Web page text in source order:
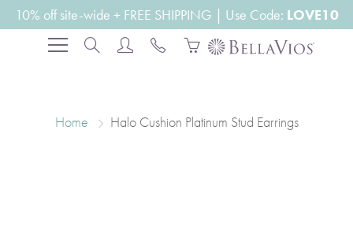
Skip
to
10% off site-wide + FREE SHIPPING | Use Code: LOVE10
Search
Home Halo Cushion Platinum Stud Earrings